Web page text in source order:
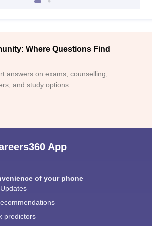
Where Questions Find
answers on exams, counselling,
and study options.
App
of your phone
predictors